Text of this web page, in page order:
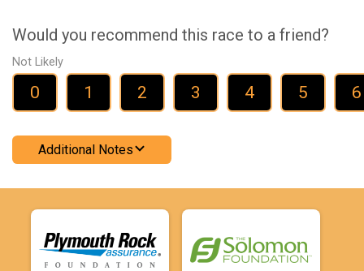
Would you recommend this race to a friend?
Not Likely
0 1 2 3 4 5 6
Additional Notes